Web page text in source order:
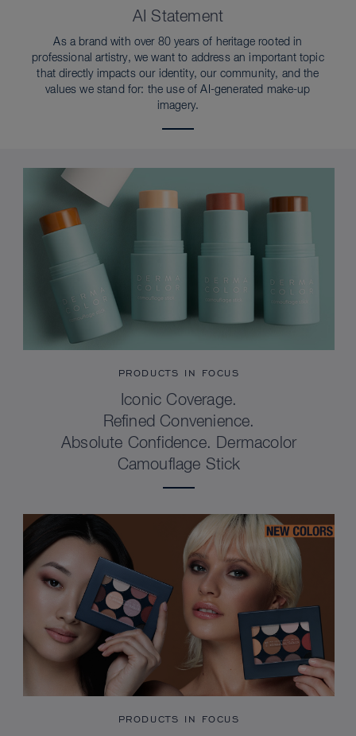
AI Statement
As a brand with over 80 years of heritage rooted in
professional artistry, we want to address an important topic
that directly impacts our identity, our community, and the
values we stand for: the use of AI-generated make-up
imagery.
PRODUCTS IN FOCUS
Iconic Coverage.
Refined Convenience.
Absolute Confidence. Dermacolor
Camouflage Stick
PRODUCTS IN FOCUS